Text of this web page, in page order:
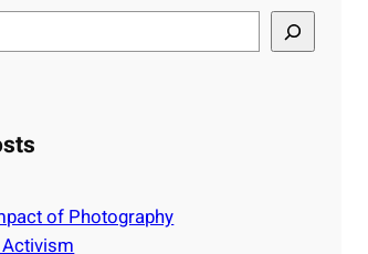
of Photography